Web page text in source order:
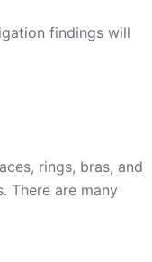
findings will
rings, bras, and
There are many